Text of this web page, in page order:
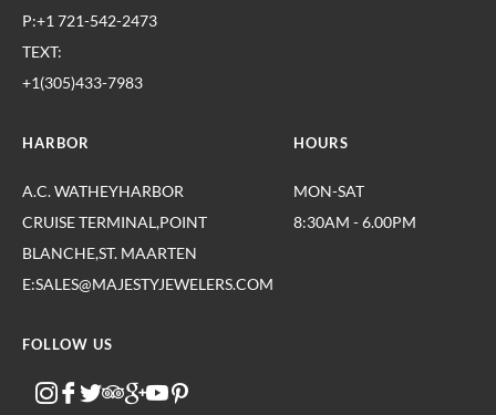
P:+1 721-542-2473
TEXT:
+1(305)433-7983
HARBOR
A.C. WATHEYHARBOR
CRUISE TERMINAL,POINT
BLANCHE,ST. MAARTEN
E:SALES@MAJESTYJEWELERS.COM
HOURS
MON-SAT
8:30AM - 6.00PM
FOLLOW US